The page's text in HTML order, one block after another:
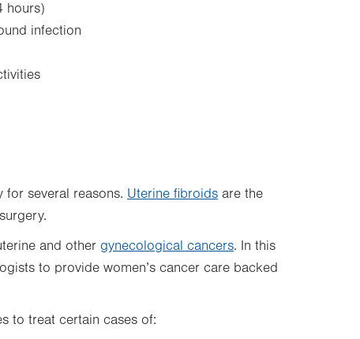
hours)
infection
several reasons. Uterine fibroids are the
and other gynecological cancers. In this
to provide women’s cancer care backed
to treat certain cases of: